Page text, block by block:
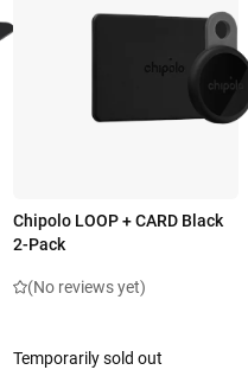
Chipolo LOOP + CARD Black
2-Pack
(No reviews yet)
Temporarily sold out